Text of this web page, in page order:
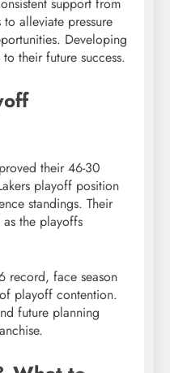
alleviate pressure
Developing
their future success.
their 46-30
playoff position
standings. Their
the playoffs
record, face season
playoff contention.
future planning